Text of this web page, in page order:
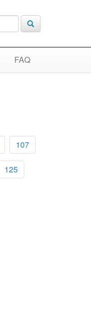
FAQ
107
125